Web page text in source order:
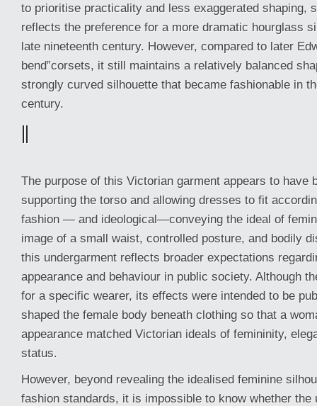
to prioritise practicality and less exaggerated shaping,
reflects the preference for a more dramatic hourglass
late nineteenth century. However, compared to later
bend”corsets, it still maintains a relatively balanced
strongly curved silhouette that became fashionable in
century.
||
The purpose of this Victorian garment appears to
supporting the torso and allowing dresses to fit
fashion — and ideological—conveying the ideal of
image of a small waist, controlled posture, and bodily
this undergarment reflects broader expectations
appearance and behaviour in public society. Although
for a specific wearer, its effects were intended to be
shaped the female body beneath clothing so that a
appearance matched Victorian ideals of femininity,
status.
However, beyond revealing the idealised feminine
fashion standards, it is impossible to know whether the